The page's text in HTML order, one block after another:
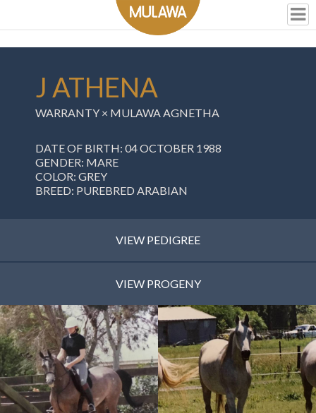
J ATHENA
WARRANTY × MULAWA AGNETHA
DATE OF BIRTH: 04 OCTOBER 1988
GENDER: MARE
COLOR: GREY
BREED: PUREBRED ARABIAN
VIEW PEDIGREE
VIEW PROGENY